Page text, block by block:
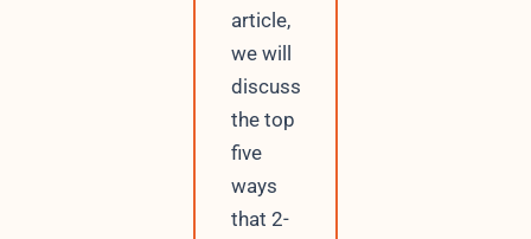
article,
we will
discuss
the top
five
ways
that 2-